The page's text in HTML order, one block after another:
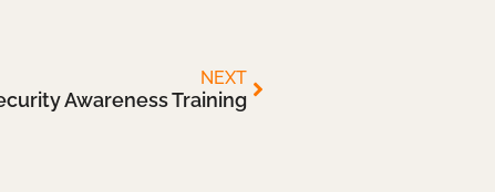
NEXT
Awareness Training